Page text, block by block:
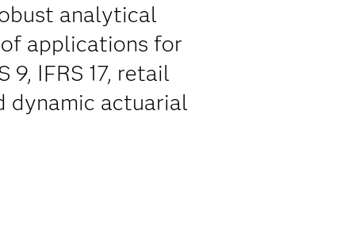
analytical
applications for
IFRS 17, retail
dynamic actuarial